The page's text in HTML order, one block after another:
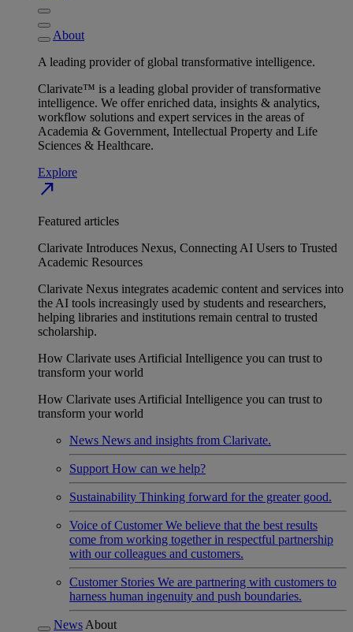
About
A leading provider of global transformative intelligence.
Clarivate™ is a leading global provider of transformative
intelligence. We offer enriched data, insights & analytics,
workflow solutions and expert services in the areas of
Academia & Government, Intellectual Property and Life
Sciences & Healthcare.
Explore
north_east
Featured articles
Clarivate Introduces Nexus, Connecting AI Users to Trusted
Academic Resources
Clarivate Nexus integrates academic content and services into
the AI tools increasingly used by students and researchers,
helping libraries and institutions remain central to trusted
scholarship.
How Clarivate uses Artificial Intelligence you can trust to
transform your world
How Clarivate uses Artificial Intelligence you can trust to
transform your world
News News and insights from Clarivate.
Support How can we help?
Sustainability Thinking forward for the greater good.
Voice of Customer We believe that the best results
come from working together in respectful partnership
with our colleagues and customers.
Customer Stories We are partnering with customers to
harness human ingenuity and push boundaries.
News About